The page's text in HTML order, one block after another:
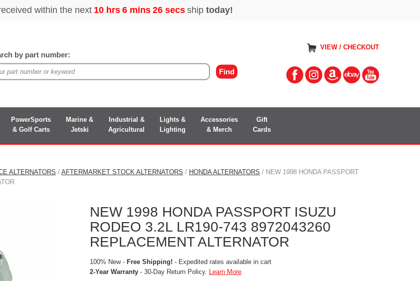
VIEW / CHECKOUT
by part number:
PowerSports
& Golf Carts
Marine &
Jetski
Industrial &
Agricultural
Lights &
Lighting
Accessories
& Merch
Gift
Cards
ALTERNATORS / AFTERMARKET STOCK ALTERNATORS / HONDA ALTERNATORS / NEW 1998 HONDA PASSPORT
NEW 1998 HONDA PASSPORT ISUZU
RODEO 3.2L LR190-743 8972043260
REPLACEMENT ALTERNATOR
100% New - Free Shipping! - Expedited rates available in cart
2-Year Warranty - 30-Day Return Policy. Learn More